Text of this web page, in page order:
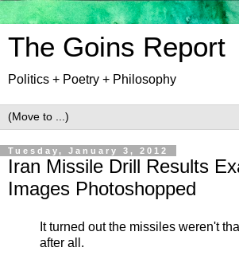
The Goins Report
Politics + Poetry + Philosophy
Tuesday, January 3, 2012
Iran Missile Drill Results
Images Photoshopped
It turned out the missiles weren't
after all.